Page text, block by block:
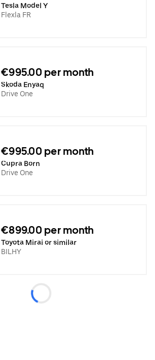
Tesla Model Y
Flexla FR
€995.00 per month
Skoda Enyaq
Drive One
€995.00 per month
Cupra Born
Drive One
€899.00 per month
Toyota Mirai or similar
BILHY